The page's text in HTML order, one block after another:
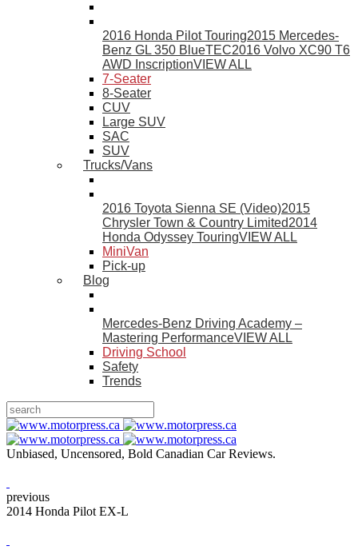
2016 Honda Pilot Touring2015 Mercedes-
Benz GL 350 BlueTEC2016 Volvo XC90 T6
AWD InscriptionVIEW ALL
7-Seater
8-Seater
CUV
Large SUV
SAC
SUV
Trucks/Vans
2016 Toyota Sienna SE (Video)2015
Chrysler Town & Country Limited2014
Honda Odyssey TouringVIEW ALL
MiniVan
Pick-up
Blog
Mercedes-Benz Driving Academy –
Mastering PerformanceVIEW ALL
Driving School
Safety
Trends
Unbiased, Uncensored, Bold Canadian Car Reviews.
previous
2014 Honda Pilot EX-L